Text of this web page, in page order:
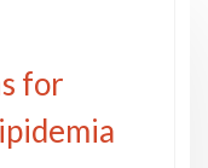
for